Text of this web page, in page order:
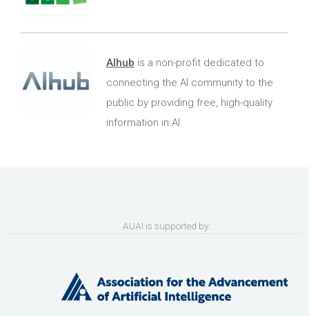
AIhub is a non-profit dedicated to
connecting the AI community to the
public by providing free, high-quality
information in AI.
AUAI is supported by: